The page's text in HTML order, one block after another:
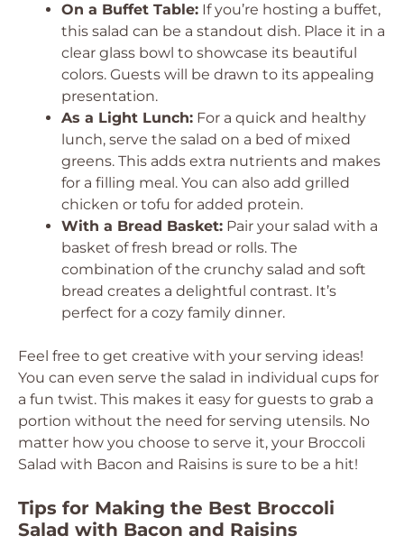
On a Buffet Table: If you’re hosting a buffet,
this salad can be a standout dish. Place it in a
clear glass bowl to showcase its beautiful
colors. Guests will be drawn to its appealing
presentation.
As a Light Lunch: For a quick and healthy
lunch, serve the salad on a bed of mixed
greens. This adds extra nutrients and makes
for a filling meal. You can also add grilled
chicken or tofu for added protein.
With a Bread Basket: Pair your salad with a
basket of fresh bread or rolls. The
combination of the crunchy salad and soft
bread creates a delightful contrast. It’s
perfect for a cozy family dinner.
Feel free to get creative with your serving ideas!
You can even serve the salad in individual cups for
a fun twist. This makes it easy for guests to grab a
portion without the need for serving utensils. No
matter how you choose to serve it, your Broccoli
Salad with Bacon and Raisins is sure to be a hit!
Tips for Making the Best Broccoli
Salad with Bacon and Raisins